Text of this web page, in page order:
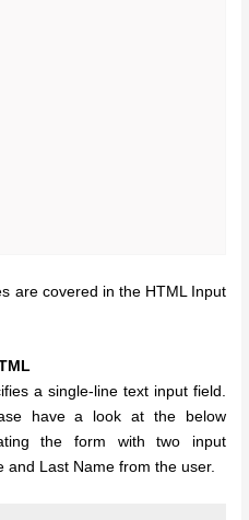
are covered in the HTML Input
a single-line text input field.
have a look at the below
the form with two input
Last Name from the user.